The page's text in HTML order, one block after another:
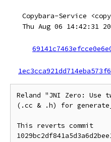
Copybara-Service
Thu Aug 06 14:42:31
Reland "JNI Zero: Use
(.cc & .h) for
This reverts commit